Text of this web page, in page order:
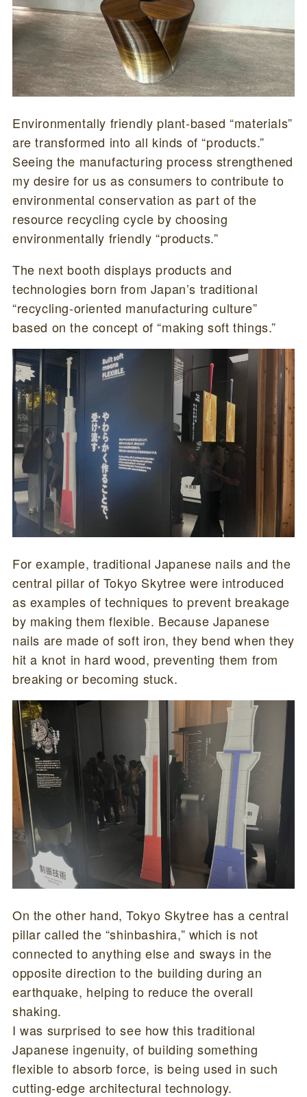
Environmentally friendly plant-based “materials”
are transformed into all kinds of “products.”
Seeing the manufacturing process strengthened
my desire for us as consumers to contribute to
environmental conservation as part of the
resource recycling cycle by choosing
environmentally friendly “products.”
The next booth displays products and
technologies born from Japan’s traditional
“recycling-oriented manufacturing culture”
based on the concept of “making soft things.”
For example, traditional Japanese nails and the
central pillar of Tokyo Skytree were introduced
as examples of techniques to prevent breakage
by making them flexible. Because Japanese
nails are made of soft iron, they bend when they
hit a knot in hard wood, preventing them from
breaking or becoming stuck.
On the other hand, Tokyo Skytree has a central
pillar called the “shinbashira,” which is not
connected to anything else and sways in the
opposite direction to the building during an
earthquake, helping to reduce the overall
shaking.
I was surprised to see how this traditional
Japanese ingenuity, of building something
flexible to absorb force, is being used in such
cutting-edge architectural technology.